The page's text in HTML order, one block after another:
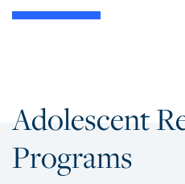
Adolescent
Programs